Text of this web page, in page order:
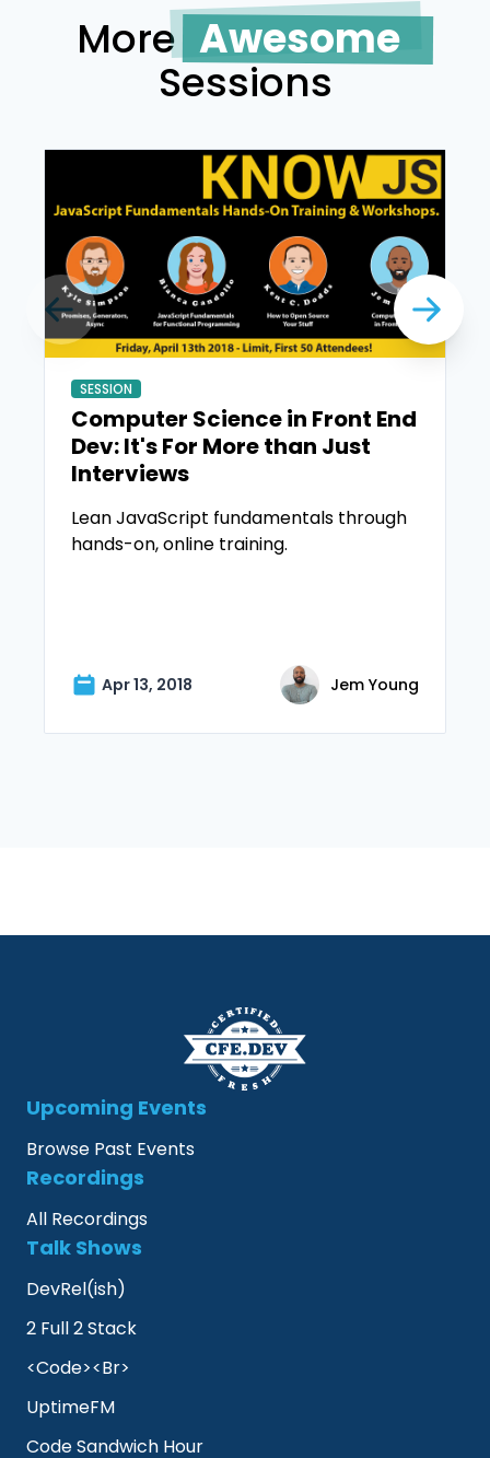
More Awesome
Sessions
SESSION
Computer Science in Front End
Dev: It's For More than Just
Interviews
Lean JavaScript fundamentals through
hands-on, online training.
Apr 13, 2018 Jem Young
Upcoming Events
Browse Past Events
Recordings
All Recordings
Talk Shows
DevRel(ish)
2 Full 2 Stack
<Code><Br>
UptimeFM
Code Sandwich Hour